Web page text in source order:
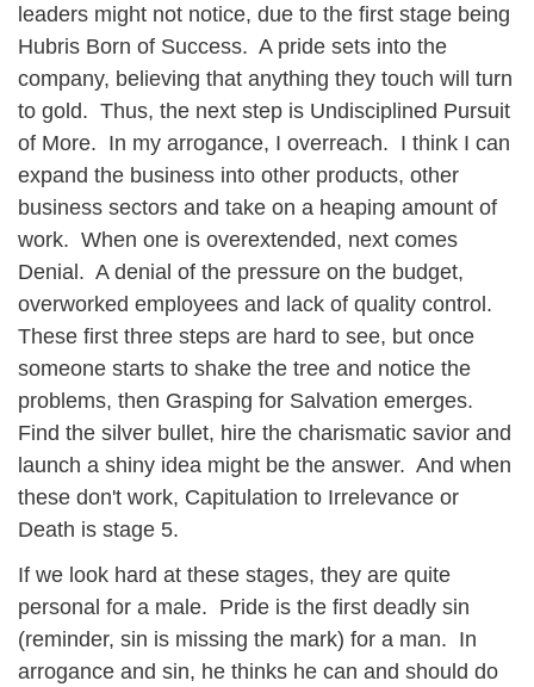
leaders might not notice, due to the first stage being
Hubris Born of Success. A pride sets into the
company, believing that anything they touch will turn
to gold. Thus, the next step is Undisciplined Pursuit
of More. In my arrogance, I overreach. I think I can
expand the business into other products, other
business sectors and take on a heaping amount of
work. When one is overextended, next comes
Denial. A denial of the pressure on the budget,
overworked employees and lack of quality control.
These first three steps are hard to see, but once
someone starts to shake the tree and notice the
problems, then Grasping for Salvation emerges.
Find the silver bullet, hire the charismatic savior and
launch a shiny idea might be the answer. And when
these don't work, Capitulation to Irrelevance or
Death is stage 5.
If we look hard at these stages, they are quite
personal for a male. Pride is the first deadly sin
(reminder, sin is missing the mark) for a man. In
arrogance and sin, he thinks he can and should do